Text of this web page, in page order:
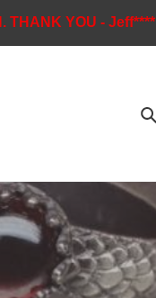
THANK YOU - Jeff****